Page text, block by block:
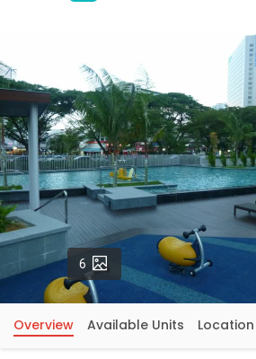
6 Photos
Overview Available Units Location